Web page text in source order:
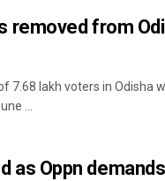
removed from
7.68 lakh voters in Odisha
...
as Oppn